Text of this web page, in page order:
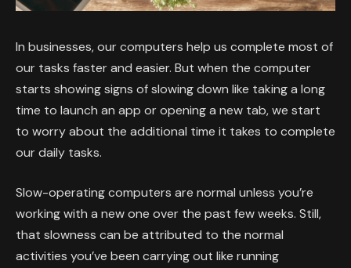
In businesses, our computers help us complete most of
our tasks faster and easier. But when the computer
starts showing signs of slowing down like taking a long
time to launch an app or opening a new tab, we start
to worry about the additional time it takes to complete
our daily tasks.
Slow-operating computers are normal unless you’re
working with a new one over the past few weeks. Still,
that slowness can be attributed to the normal
activities you’ve been carrying out like running